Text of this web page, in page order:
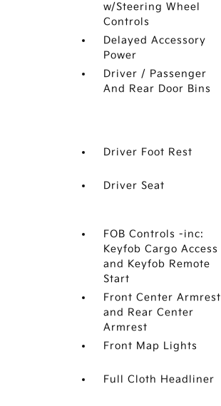
w/Steering Wheel
Controls
Delayed Accessory
Power
Driver / Passenger
And Rear Door Bins
Driver Foot Rest
Driver Seat
FOB Controls -inc:
Keyfob Cargo Access
and Keyfob Remote
Start
Front Center Armrest
and Rear Center
Armrest
Front Map Lights
Full Cloth Headliner